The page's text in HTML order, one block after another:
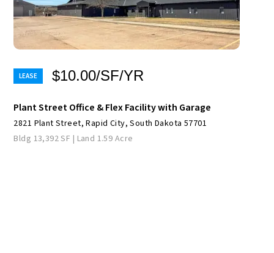
$10.00/SF/YR
Plant Street Office & Flex Facility with Garage
2821 Plant Street, Rapid City, South Dakota 57701
Bldg 13,392 SF | Land 1.59 Acre